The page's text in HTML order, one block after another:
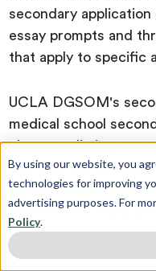
By using our website, you
technologies for improving
advertising purposes. For
Policy.
secondary
essay prompts and
that apply to specific
UCLA DGSOM's
medical school
character limit per
Every sentence
roughly 130 to 150
afford a slow buildup
your answer, then
example.